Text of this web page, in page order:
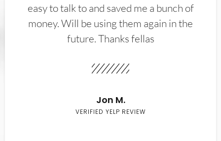
easy to talk to and saved me a bunch of
money. Will be using them again in the
future. Thanks fellas
Jon M.
VERIFIED YELP REVIEW